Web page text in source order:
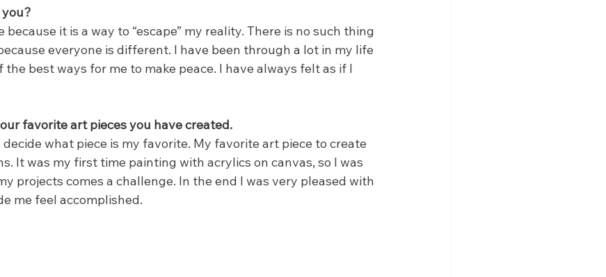
it is a way to “escape” my reality. There is no such thing
everyone is different. I have been through a lot in my life
the best ways for me to make peace. I have always felt as if I
favorite art pieces you have created.
what piece is my favorite. My favorite art piece to create
It was my first time painting with acrylics on canvas, so I was
projects comes a challenge. In the end I was very pleased with
me feel accomplished.